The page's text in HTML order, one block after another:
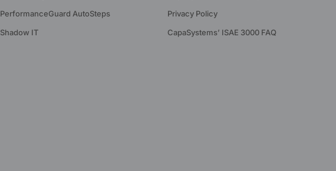
PerformanceGuard AutoSteps
Shadow IT
Privacy Policy
CapaSystems’ ISAE 3000 FAQ